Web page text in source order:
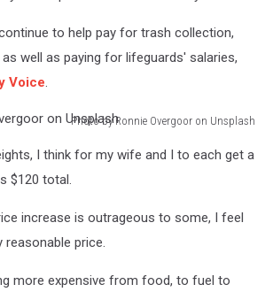
to help pay for trash collection,
as well as paying for lifeguards' salaries,
Voice.
Photo by Ronnie Overgoor on Unsplash
I think for my wife and I to each get a
$120 total.
increase is outrageous to some, I feel
reasonable price.
more expensive from food, to fuel to